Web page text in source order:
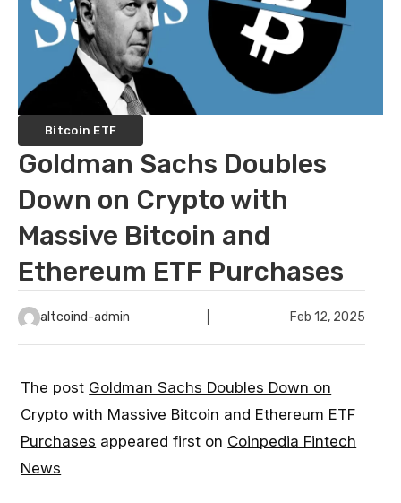
Bitcoin ETF
Goldman Sachs Doubles
Down on Crypto with
Massive Bitcoin and
Ethereum ETF Purchases
altcoind-admin Feb 12, 2025
The post Goldman Sachs Doubles Down on
Crypto with Massive Bitcoin and Ethereum ETF
Purchases appeared first on Coinpedia Fintech
News